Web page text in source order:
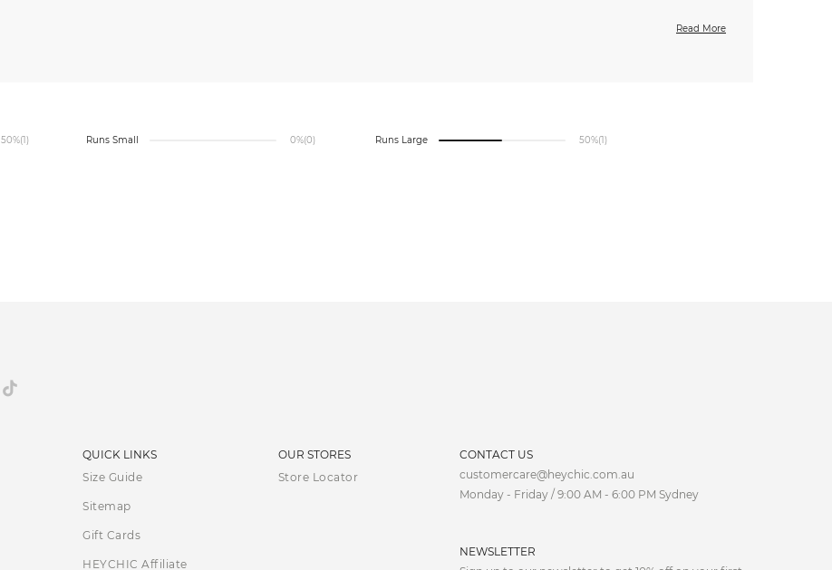
Read More
50%(1) Runs Small 0%(0) Runs Large 50%(1)
QUICK LINKS
Size Guide
Sitemap
Gift Cards
HEYCHIC Affiliate
OUR STORES
Store Locator
CONTACT US
customercare@heychic.com.au
Monday - Friday / 9:00 AM - 6:00 PM Sydney
NEWSLETTER
AUD